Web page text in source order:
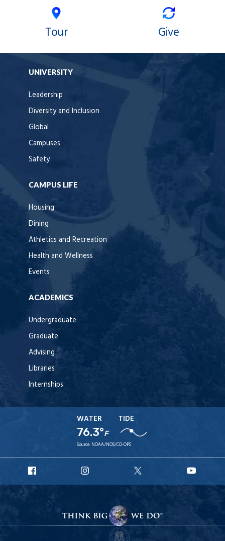
Tour Give
UNIVERSITY
Leadership
Diversity and Inclusion
Global
Campuses
Safety
CAMPUS LIFE
Housing
Dining
Athletics and Recreation
Health and Wellness
Events
ACADEMICS
Undergraduate
Graduate
Advising
Libraries
Internships
WATER
76.3°F
TIDE
Source: NOAA/NOS/CO-OPS
Facebook
Instagram
X